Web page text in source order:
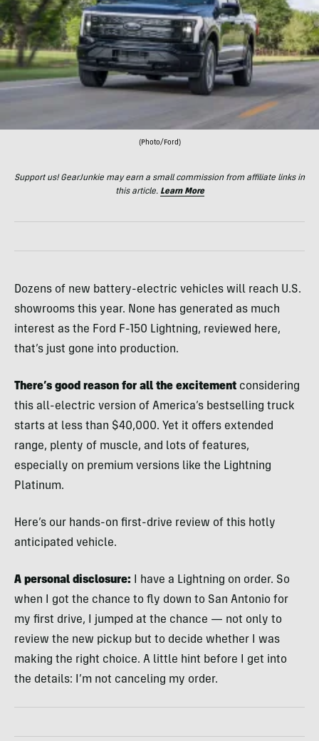
(Photo/Ford)
Support us! GearJunkie may earn a small commission from affiliate links in
this article. Learn More
Dozens of new battery-electric vehicles will reach U.S.
showrooms this year. None has generated as much
interest as the Ford F-150 Lightning, reviewed here,
that’s just gone into production.
There’s good reason for all the excitement considering
this all-electric version of America’s bestselling truck
starts at less than $40,000. Yet it offers extended
range, plenty of muscle, and lots of features,
especially on premium versions like the Lightning
Platinum.
Here’s our hands-on first-drive review of this hotly
anticipated vehicle.
A personal disclosure: I have a Lightning on order. So
when I got the chance to fly down to San Antonio for
my first drive, I jumped at the chance — not only to
review the new pickup but to decide whether I was
making the right choice. A little hint before I get into
the details: I’m not canceling my order.